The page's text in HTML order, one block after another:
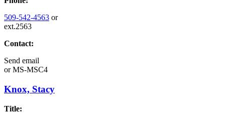
509-542-4563 or
ext.2563
Contact:
Send email
orMS-MSC4
Knox, Stacy
Title: